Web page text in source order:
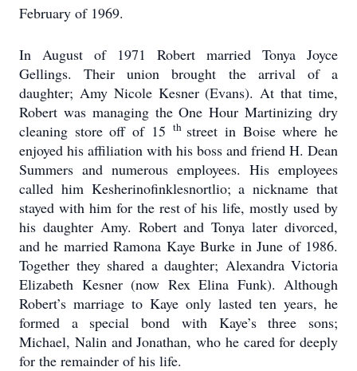
February of 1969.
In August of 1971 Robert married Tonya Joyce
Gellings.Their union brought the arrival of a
daughter; Amy Nicole Kesner (Evans).At that time,
Robert was managing the One Hour Martinizing dry
cleaning store off of 15 th street in Boise where he
enjoyed his affiliation with his boss and friend H. Dean
Summers and numerous employees. His employees
called him Kesherinofinklesnortlio; a nickname that
stayed with him for the rest of his life, mostly used by
his daughter Amy. Robert and Tonya later divorced,
and he married Ramona Kaye Burke in June of 1986.
Together they shared a daughter; Alexandra Victoria
Elizabeth Kesner (now Rex Elina Funk). Although
Robert’s marriage to Kaye only lasted ten years, he
formed a special bond with Kaye’s three sons;
Michael, Nalin and Jonathan, who he cared for deeply
for the remainder of his life.